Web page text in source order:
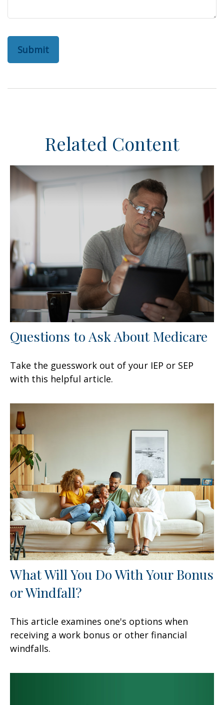
Related Content
Questions to Ask About Medicare
Take the guesswork out of your IEP or SEP
with this helpful article.
What Will You Do With Your Bonus
or Windfall?
This article examines one's options when
receiving a work bonus or other financial
windfalls.